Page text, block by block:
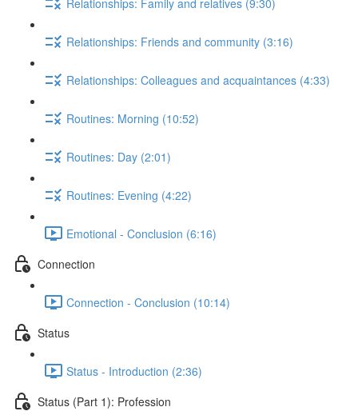
Relationships: Friends and community (3:16)
Relationships: Colleagues and acquaintances (4:33)
Routines: Morning (10:52)
Routines: Day (2:01)
Routines: Evening (4:22)
Emotional - Conclusion (6:16)
Connection
Connection - Conclusion (10:14)
Status
Status - Introduction (2:36)
Status (Part 1): Profession